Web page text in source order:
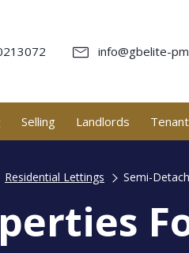
info@gbelite-
Selling Landlords
Residential Lettings Semi-